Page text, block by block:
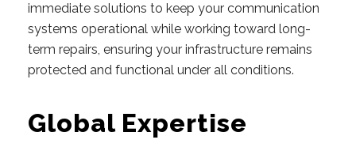
immediate solutions to keep your communication
systems operational while working toward long-
term repairs, ensuring your infrastructure remains
protected and functional under all conditions.
Global Expertise